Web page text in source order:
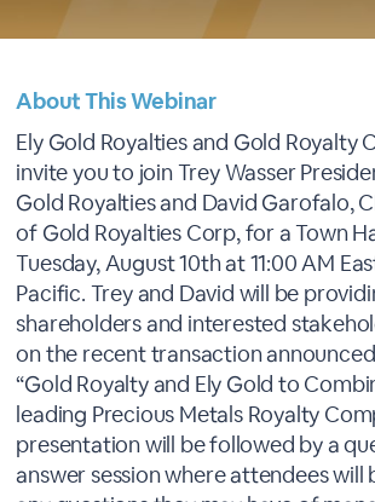
About This Webinar
Ely Gold Royalties and Gold Royalty
invite you to join Trey Wasser
Gold Royalties and David Garofalo,
of Gold Royalties Corp, for a Town
Tuesday, August 10th at 11:00 AM
Pacific. Trey and David will be
shareholders and interested
on the recent transaction announced
“Gold Royalty and Ely Gold to
leading Precious Metals Royalty
presentation will be followed by a
answer session where attendees will